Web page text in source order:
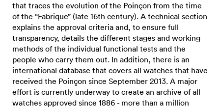
that traces the evolution of the Poinçon from the time
of the “Fabrique” (late 16th century). A technical section
explains the approval criteria and, to ensure full
transparency, details the different stages and working
methods of the individual functional tests and the
people who carry them out. In addition, there is an
international database that covers all watches that have
received the Poinçon since September 2013. A major
effort is currently underway to create an archive of all
watches approved since 1886 - more than a million